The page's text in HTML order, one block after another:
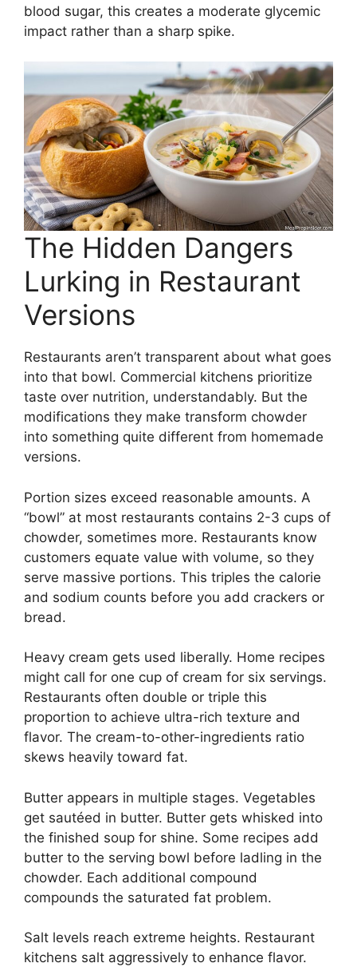
blood sugar, this creates a moderate glycemic
impact rather than a sharp spike.
The Hidden Dangers
Lurking in Restaurant
Versions
Restaurants aren’t transparent about what goes
into that bowl. Commercial kitchens prioritize
taste over nutrition, understandably. But the
modifications they make transform chowder
into something quite different from homemade
versions.
Portion sizes exceed reasonable amounts. A
“bowl” at most restaurants contains 2-3 cups of
chowder, sometimes more. Restaurants know
customers equate value with volume, so they
serve massive portions. This triples the calorie
and sodium counts before you add crackers or
bread.
Heavy cream gets used liberally. Home recipes
might call for one cup of cream for six servings.
Restaurants often double or triple this
proportion to achieve ultra-rich texture and
flavor. The cream-to-other-ingredients ratio
skews heavily toward fat.
Butter appears in multiple stages. Vegetables
get sautéed in butter. Butter gets whisked into
the finished soup for shine. Some recipes add
butter to the serving bowl before ladling in the
chowder. Each additional compound
compounds the saturated fat problem.
Salt levels reach extreme heights. Restaurant
kitchens salt aggressively to enhance flavor.